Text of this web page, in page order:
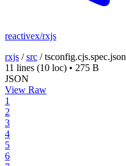
reactivex/rxjs
rxjs /src /tsconfig.cjs.spec.json
11 lines (10 loc) • 275 B
JSON
View Raw
1
2
3
4
5
6